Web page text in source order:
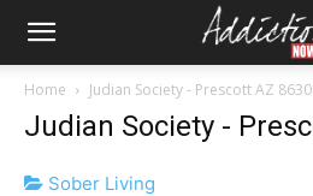
Home Judian Society - Prescott AZ
Judian Society -
Sober Living